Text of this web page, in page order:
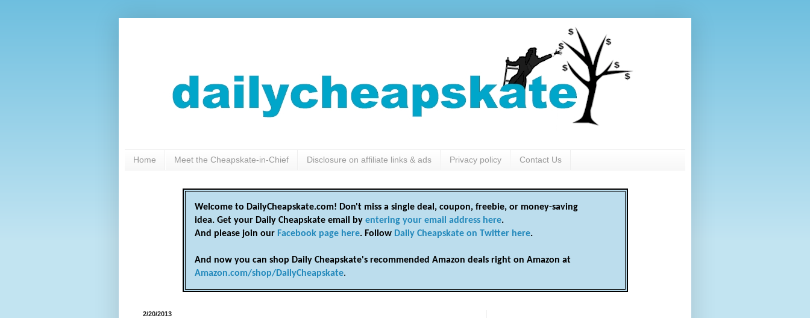
Home Meet the Cheapskate-in-Chief Disclosure on affiliate links & ads Privacy policy Contact Us
Welcome to DailyCheapskate.com! Don't miss a single deal, coupon, freebie, or money-saving
idea. Get your Daily Cheapskate email by entering your email address here.
And please join our Facebook page here. Follow Daily Cheapskate on Twitter here.
And now you can shop Daily Cheapskate's recommended Amazon deals right on Amazon at
Amazon.com/shop/DailyCheapskate.
2/20/2013